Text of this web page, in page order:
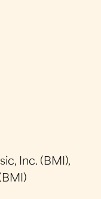
Inc. (BMI),